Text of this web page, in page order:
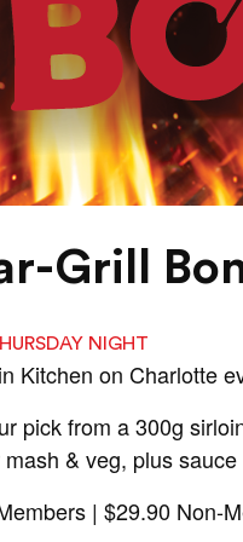
Grill
NIGHT
Kitchen on Charlotte
pick from a 300g
& veg, plus
| $29.90 Non-